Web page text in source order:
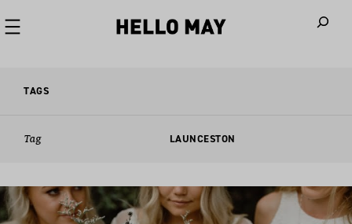
TAGS
Tag LAUNCESTON